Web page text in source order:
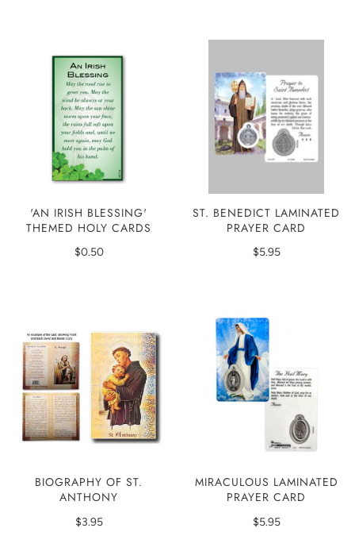
'AN IRISH BLESSING'
THEMED HOLY CARDS
$0.50
ST. BENEDICT LAMINATED
PRAYER CARD
$5.95
BIOGRAPHY OF ST.
ANTHONY
$3.95
MIRACULOUS LAMINATED
PRAYER CARD
$5.95